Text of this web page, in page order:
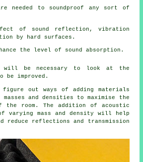
needed to soundproof any sort of
of sound reflection, vibration
by hard surfaces.
the level of sound absorption.
will be necessary to look at the
be improved.
out ways of adding materials
and densities to maximise the
the room. The addition of acoustic
varying mass and density will help
reduce reflections and transmission